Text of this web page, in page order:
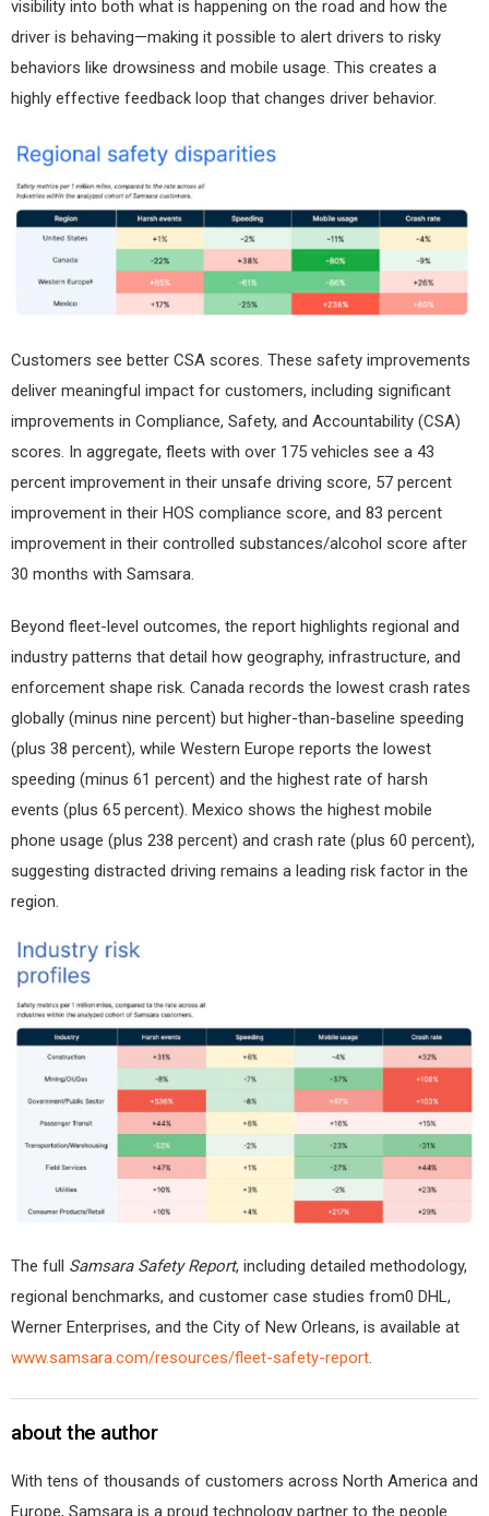
visibility into both what is happening on the road and how the
driver is behaving—making it possible to alert drivers to risky
behaviors like drowsiness and mobile usage. This creates a
highly effective feedback loop that changes driver behavior.
Customers see better CSA scores. These safety improvements
deliver meaningful impact for customers, including significant
improvements in Compliance, Safety, and Accountability (CSA)
scores. In aggregate, fleets with over 175 vehicles see a 43
percent improvement in their unsafe driving score, 57 percent
improvement in their HOS compliance score, and 83 percent
improvement in their controlled substances/alcohol score after
30 months with Samsara.
Beyond fleet-level outcomes, the report highlights regional and
industry patterns that detail how geography, infrastructure, and
enforcement shape risk. Canada records the lowest crash rates
globally (minus nine percent) but higher-than-baseline speeding
(plus 38 percent), while Western Europe reports the lowest
speeding (minus 61 percent) and the highest rate of harsh
events (plus 65 percent). Mexico shows the highest mobile
phone usage (plus 238 percent) and crash rate (plus 60 percent),
suggesting distracted driving remains a leading risk factor in the
region.
The full Samsara Safety Report, including detailed methodology,
regional benchmarks, and customer case studies from0 DHL,
Werner Enterprises, and the City of New Orleans, is available at
www.samsara.com/resources/fleet-safety-report.
about the author
With tens of thousands of customers across North America and
Europe, Samsara is a proud technology partner to the people